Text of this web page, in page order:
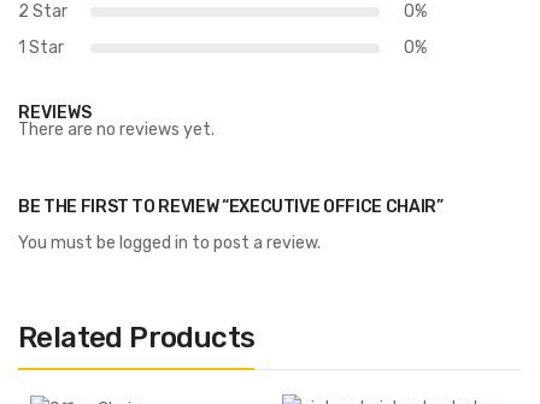
2 Star
0%
1 Star
0%
REVIEWS
There are no reviews yet.
BE THE FIRST TO REVIEW “EXECUTIVE OFFICE CHAIR”
You must be logged in to post a review.
Related Products